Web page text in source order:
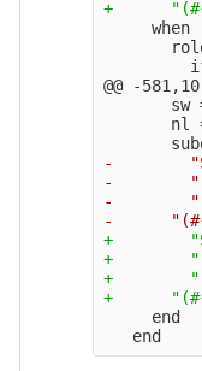
when
@@ -
sw
nl
-
-        "
-        "
+
+        "
+        "
     end